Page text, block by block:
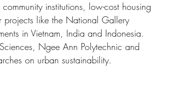
institutions, low-cost housing
projects like the National Gallery
in Vietnam, India and Indonesia.
Ngee Ann Polytechnic and
on urban sustainability.